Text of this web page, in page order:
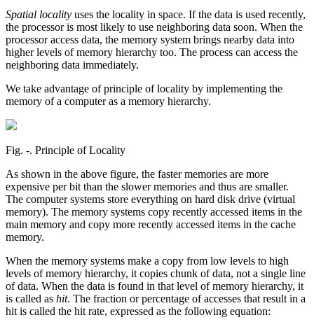
Spatial locality uses the locality in space. If the data is used recently,
the processor is most likely to use neighboring data soon. When the
processor access data, the memory system brings nearby data into
higher levels of memory hierarchy too. The process can access the
neighboring data immediately.
We take advantage of principle of locality by implementing the
memory of a computer as a memory hierarchy.
Fig. ‑. Principle of Locality
As shown in the above figure, the faster memories are more
expensive per bit than the slower memories and thus are smaller.
The computer systems store everything on hard disk drive (virtual
memory). The memory systems copy recently accessed items in the
main memory and copy more recently accessed items in the cache
memory.
When the memory systems make a copy from low levels to high
levels of memory hierarchy, it copies chunk of data, not a single line
of data. When the data is found in that level of memory hierarchy, it
is called as hit. The fraction or percentage of accesses that result in a
hit is called the hit rate, expressed as the following equation: